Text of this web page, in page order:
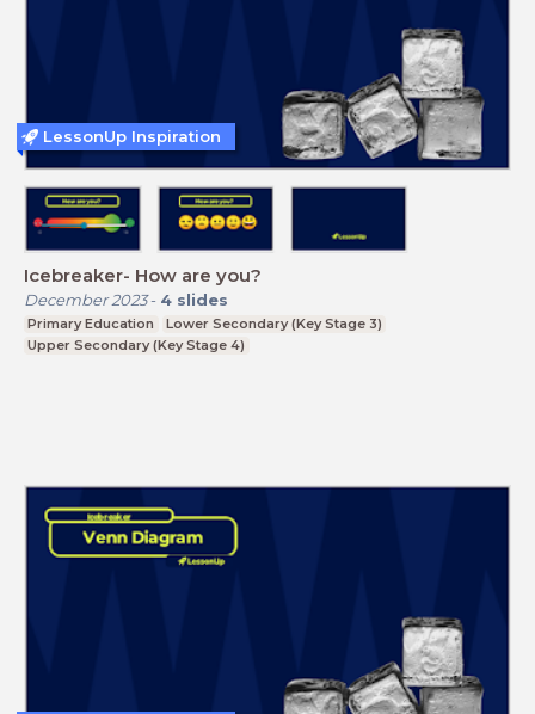
Icebreaker- How are you?
December 2023- 4 slides
Primary Education
Lower Secondary (Key Stage 3)
Upper Secondary (Key Stage 4)
LessonUp Inspiration